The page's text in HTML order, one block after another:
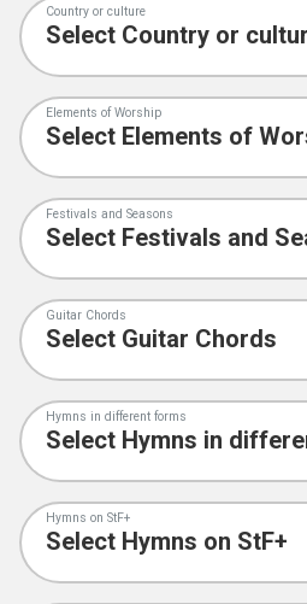
Country or culture
Elements of Worship
Festivals and Seasons
Guitar Chords
Hymns in different forms
Hymns on StF+